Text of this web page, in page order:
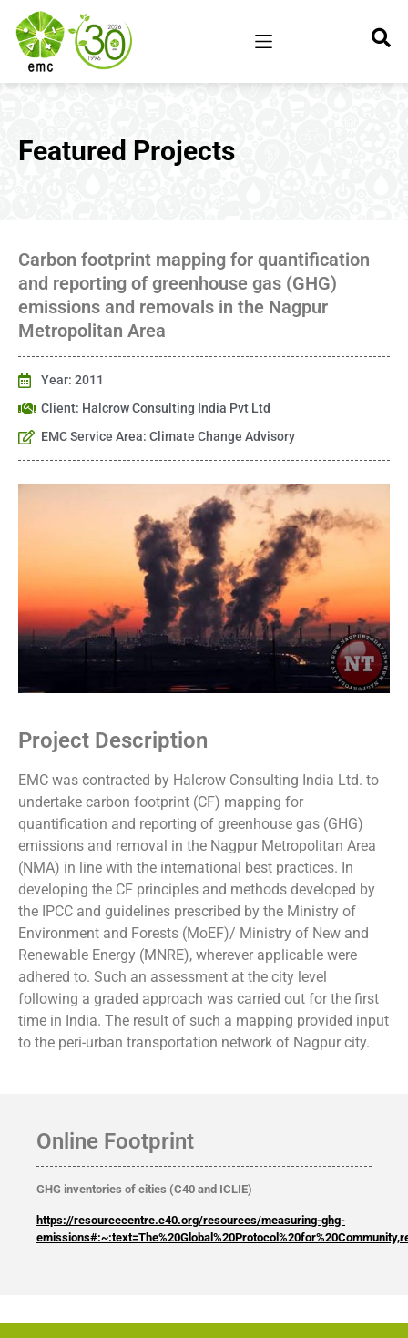
Featured Projects
Carbon footprint mapping for quantification
and reporting of greenhouse gas (GHG)
emissions and removals in the Nagpur
Metropolitan Area
Year: 2011
Client: Halcrow Consulting India Pvt Ltd
EMC Service Area: Climate Change Advisory
Project Description
EMC was contracted by Halcrow Consulting India Ltd. to
undertake carbon footprint (CF) mapping for
quantification and reporting of greenhouse gas (GHG)
emissions and removal in the Nagpur Metropolitan Area
(NMA) in line with the international best practices. In
developing the CF principles and methods developed by
the IPCC and guidelines prescribed by the Ministry of
Environment and Forests (MoEF)/ Ministry of New and
Renewable Energy (MNRE), wherever applicable were
adhered to. Such an assessment at the city level
following a graded approach was carried out for the first
time in India. The result of such a mapping provided input
to the peri-urban transportation network of Nagpur city.
Online Footprint
GHG inventories of cities (C40 and ICLIE)
https://resourcecentre.c40.org/resources/measuring-ghg-